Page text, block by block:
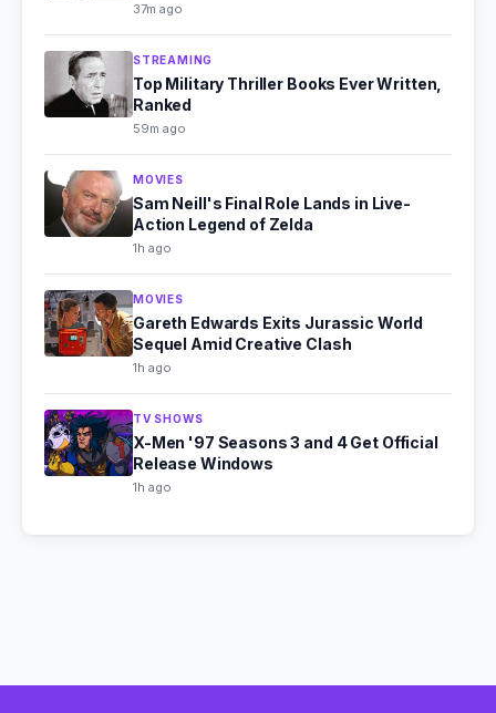
37m ago
STREAMING
Top Military Thriller Books Ever Written,
Ranked
59m ago
MOVIES
Sam Neill's Final Role Lands in Live-
Action Legend of Zelda
1h ago
MOVIES
Gareth Edwards Exits Jurassic World
Sequel Amid Creative Clash
1h ago
TV SHOWS
X-Men '97 Seasons 3 and 4 Get Official
Release Windows
1h ago